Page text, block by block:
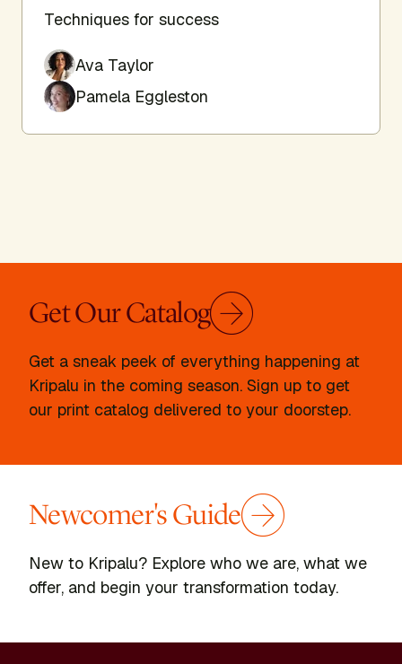
Techniques for success
Ava Taylor
Pamela Eggleston
Get Our Catalog
Get a sneak peek of everything happening at
Kripalu in the coming season. Sign up to get
our print catalog delivered to your doorstep.
Newcomer's Guide
New to Kripalu? Explore who we are, what we
offer, and begin your transformation today.